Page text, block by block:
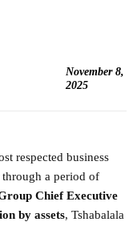
November 8,
2025
respected business
through a period of
Chief Executive
by assets, Tshabalala